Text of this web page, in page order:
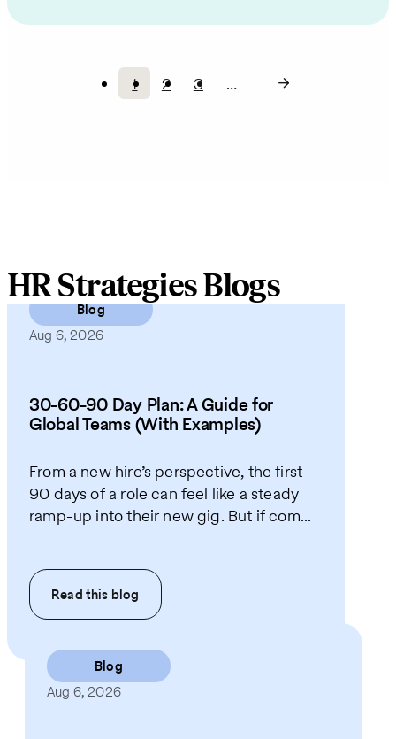
Current
1 Page
2 Page
3 …
HR Strategies Blogs
Blog
Aug 6, 2026
30-60-90 Day Plan: A Guide for
Global Teams (With Examples)
From a new hire’s perspective, the first
90 days of a role can feel like a steady
ramp-up into their new gig. But if com...
Read this blog
Blog
Aug 6, 2026